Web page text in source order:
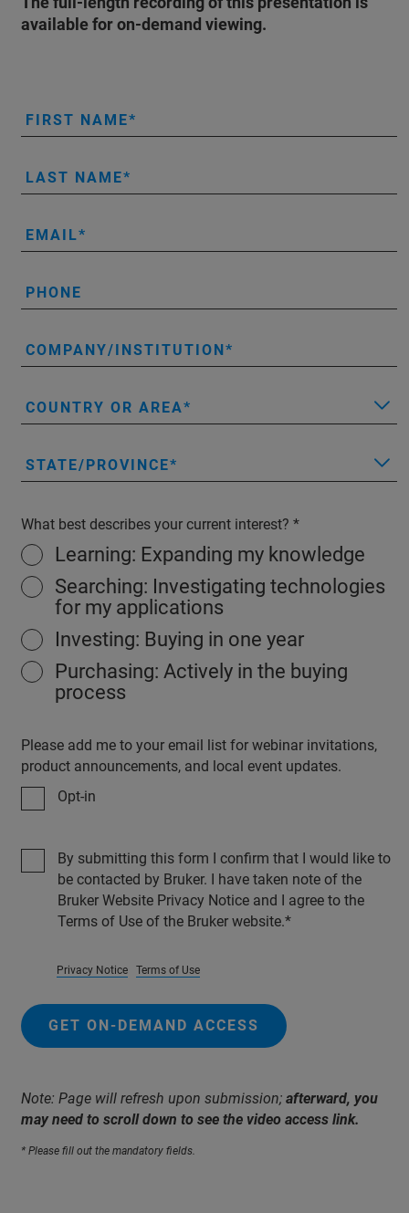
available for on-demand viewing.
FIRST NAME
LAST NAME
EMAIL
PHONE
COMPANY/INSTITUTION
COUNTRY OR AREA
STATE/PROVINCE
What best describes your current interest?
Learning: Expanding my knowledge
Searching: Investigating technologies
for my applications
Investing: Buying in one year
Purchasing: Actively in the buying
process
Please add me to your email list for webinar invitations,
product announcements, and local event updates.
Opt-in
By submitting this form I confirm that I would like to
be contacted by Bruker. I have taken note of the
Bruker Website Privacy Notice and I agree to the
Terms of Use of the Bruker website.
Privacy Notice Terms of Use
GET ON-DEMAND ACCESS
Note: Page will refresh upon submission; afterward, you
may need to scroll down to see the video access link.
* Please fill out the mandatory fields.